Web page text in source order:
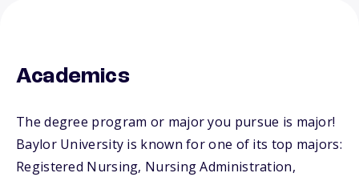
Academics
The degree program or major you pursue is major!
Baylor University is known for one of its top majors:
Registered Nursing, Nursing Administration,